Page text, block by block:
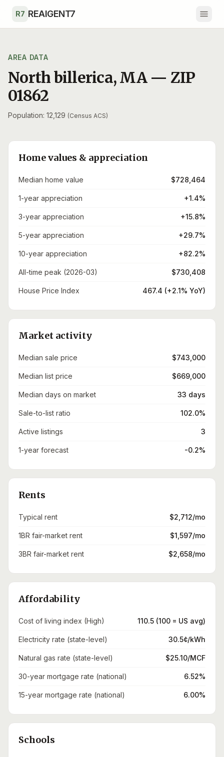
R7 REAIGENT7
AREA DATA
North billerica,MA — ZIP
01862
Population: 12,129 (Census ACS)
Home values & appreciation
Median home value $728,464
1-year appreciation +1.4%
3-year appreciation +15.8%
5-year appreciation +29.7%
10-year appreciation +82.2%
All-time peak (2026-03) $730,408
House Price Index 467.4 (+2.1% YoY)
Market activity
Median sale price $743,000
Median list price $669,000
Median days on market 33 days
Sale-to-list ratio 102.0%
Active listings 3
1-year forecast -0.2%
Rents
Typical rent $2,712/mo
1BR fair-market rent $1,597/mo
3BR fair-market rent $2,658/mo
Affordability
Cost of living index (High) 110.5 (100 = US avg)
Electricity rate (state-level) 30.5¢/kWh
Natural gas rate (state-level) $25.10/MCF
30-year mortgage rate (national) 6.52%
15-year mortgage rate (national) 6.00%
Schools